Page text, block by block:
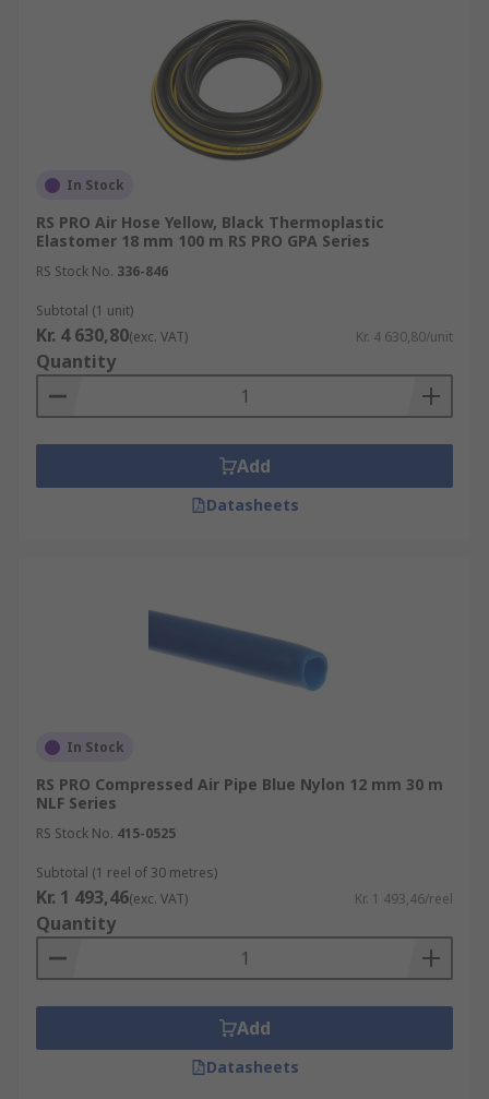
In Stock
RS PRO Air Hose Yellow, Black Thermoplastic
Elastomer 18 mm 100 m RS PRO GPA Series
RS Stock No. 336-846
Subtotal (1 unit)
Kr. 4 630,80(exc. VAT) Kr. 4 630,80/unit
Quantity
Add
Datasheets
In Stock
RS PRO Compressed Air Pipe Blue Nylon 12 mm 30 m
NLF Series
RS Stock No. 415-0525
Subtotal (1 reel of 30 metres)
Kr. 1 493,46(exc. VAT) Kr. 1 493,46/reel
Quantity
Add
Datasheets